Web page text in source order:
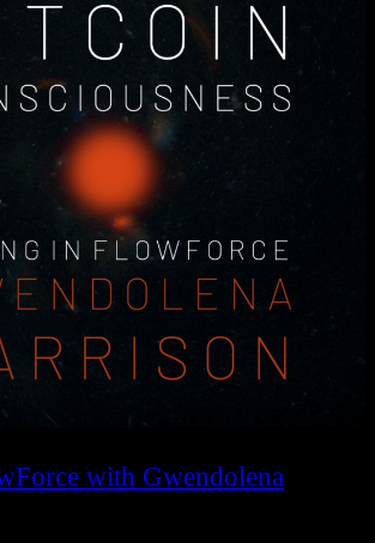
with Gwendolena